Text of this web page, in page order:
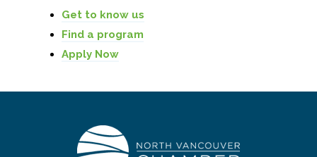
Get to know us
Find a program
Apply Now